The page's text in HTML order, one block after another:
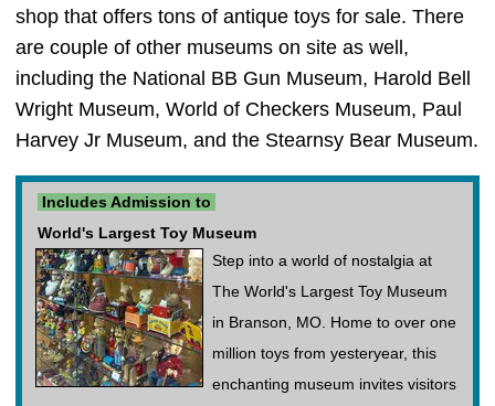
shop that offers tons of antique toys for sale. There
are couple of other museums on site as well,
including the National BB Gun Museum, Harold Bell
Wright Museum, World of Checkers Museum, Paul
Harvey Jr Museum, and the Stearnsy Bear Museum.
Includes Admission to
World's Largest Toy Museum
Step into a world of nostalgia at
The World's Largest Toy Museum
in Branson, MO. Home to over one
million toys from yesteryear, this
enchanting museum invites visitors